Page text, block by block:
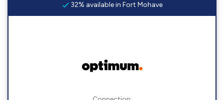
32% available in Fort Mohave